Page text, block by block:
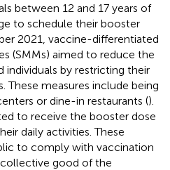
between 12 and 17 years of
to schedule their booster
2021, vaccine-differentiated
(SMMs) aimed to reduce the
by restricting their
These measures include being
or dine-in restaurants ().
to receive the booster dose
daily activities. These
to comply with vaccination
good of the